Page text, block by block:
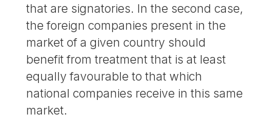
that are signatories. In the second case,
the foreign companies present in the
market of a given country should
benefit from treatment that is at least
equally favourable to that which
national companies receive in this same
market.